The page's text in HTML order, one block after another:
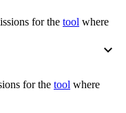
for the tool where
for the tool where